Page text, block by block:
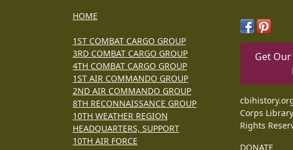
HOME
1ST COMBAT CARGO GROUP
3RD COMBAT CARGO GROUP
4TH COMBAT CARGO GROUP
1ST AIR COMMANDO GROUP
2ND AIR COMMANDO GROUP
8TH RECONNAISSANCE GROUP
10TH WEATHER REGION
HEADQUARTERS, SUPPORT
10TH AIR FORCE
Get
Corps
Rights
DONATE